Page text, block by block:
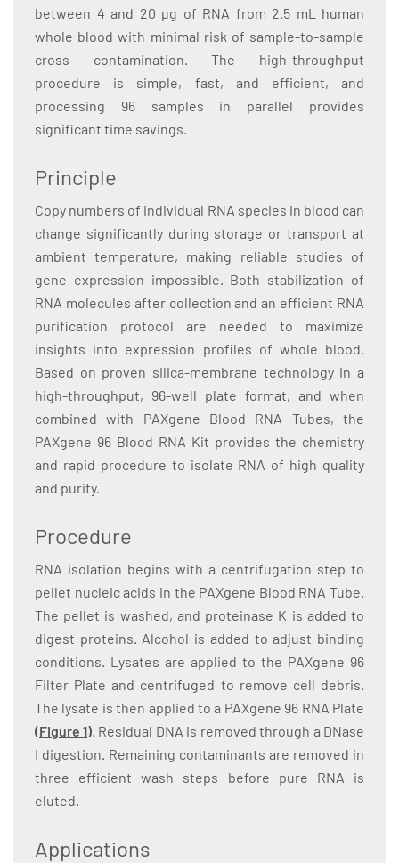
between 4 and 20 µg of RNA from 2.5 mL human
whole blood with minimal risk of sample-to-sample
cross contamination. The high-throughput
procedure is simple, fast, and efficient, and
processing 96 samples in parallel provides
significant time savings.
Principle
Copy numbers of individual RNA species in blood can
change significantly during storage or transport at
ambient temperature, making reliable studies of
gene expression impossible. Both stabilization of
RNA molecules after collection and an efficient RNA
purification protocol are needed to maximize
insights into expression profiles of whole blood.
Based on proven silica-membrane technology in a
high-throughput, 96-well plate format, and when
combined with PAXgene Blood RNA Tubes, the
PAXgene 96 Blood RNA Kit provides the chemistry
and rapid procedure to isolate RNA of high quality
and purity.
Procedure
RNA isolation begins with a centrifugation step to
pellet nucleic acids in the PAXgene Blood RNA Tube.
The pellet is washed, and proteinase K is added to
digest proteins. Alcohol is added to adjust binding
conditions. Lysates are applied to the PAXgene 96
Filter Plate and centrifuged to remove cell debris.
The lysate is then applied to a PAXgene 96 RNA Plate
(Figure 1). Residual DNA is removed through a DNase
I digestion. Remaining contaminants are removed in
three efficient wash steps before pure RNA is
eluted.
Applications